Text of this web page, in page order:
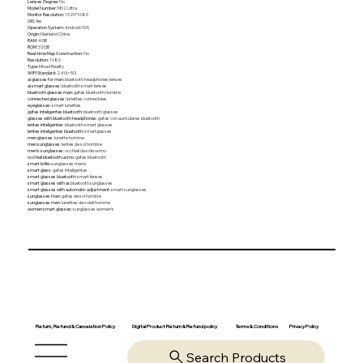
Model Number:M02 Ultra
Monitor Resolution:1920*1080
OIS:Yes
Operation System:Android/IOS
Origin:Mainland China
RAM:4GB
ROM:32GB
Real-time Map Construction:No
Resolution:1080
Type:Mixed Reality
WIFI Standard: 2.4G+5G
ai glasses for man:bluetooth headphones lenses
ai smart glasses:bluetooth smart lenses
bluetooth glasses man:gafas bluetooth hombre
connected glasses:lunettes connectées
eyeglasses:smart lunettes
gafas inteligentes bluetooth:bluetooth glasses
glasses with bluetooth headphones:gafas con auriculares bluetooth
lentes inteligentes:bluetooth smart glasses
lentes inteligentes bluetooth:smartglasses
men glasses:lunette homme
men sunglasses:lentes de sol hombre
men's sunglasses:occhiali da sole uomo
occhiali bluetooth uomo:gafas bluetooth
smart brille:sunglasses men's
smart glass:gafas inteligentes
smart glasses bluetooth:smart lenses
smart glasses with ai:bluetooth sunglasses
smart glasses with automatic adjustment:smart sunglasses
sunglasses man:gafas de sol hombre
sunglasses men:lunettes de soleil homme
women smart glasses:sunglasses women's
Return, Refund & Cancelation Policy Digital Product Return & Refund policy Terms & Conditions Privacy Policy
Search Products